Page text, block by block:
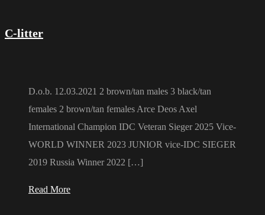
C-litter
D.o.b. 12.03.2021 2 brown/tan males 3 black/tan
females 2 brown/tan females Arce Deos Axel
International Champion IDC Veteran Sieger 2025 Vice-
WORLD WINNER 2023 JUNIOR vice-IDC SIEGER
2019 Russia Winner 2022 […]
Read More